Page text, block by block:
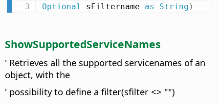
Optional
sFiltername as String )
ShowSupportedServiceNames
' Retrieves all the supported servicenames of an
object, with the
' possibility to define a filter(sfilter <> "")